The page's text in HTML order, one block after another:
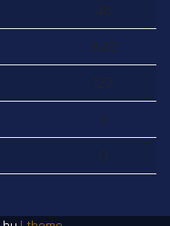
46
840
127
3
0